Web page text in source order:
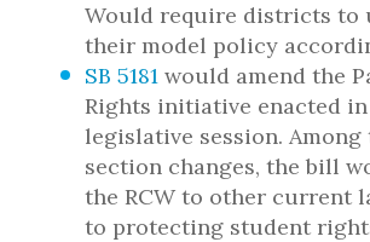
Would require districts to
their model policy
SB 5181 would amend the
Rights initiative enacted in
legislative session.
section changes, the bill
the RCW to other current
to protecting student